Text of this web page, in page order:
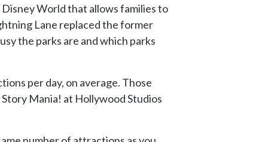
World that allows families to
Lane replaced the former
the parks are and which parks
per day, on average. Those
Mania! at Hollywood Studios